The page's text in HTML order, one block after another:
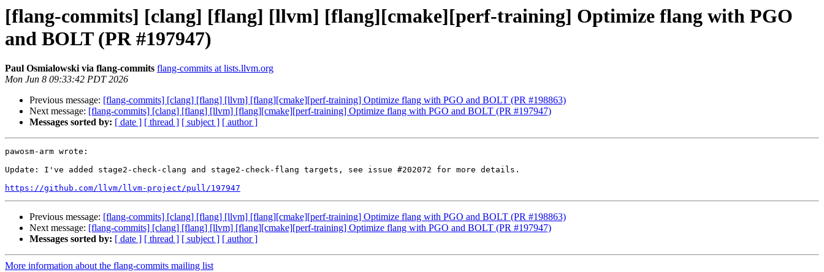
[flang-commits] [clang] [flang] [llvm] [flang][cmake][perf-training] Optimize flang with PGO
and BOLT (PR #197947)
Paul Osmialowski via flang-commits flang-commits at lists.llvm.org
Mon Jun 8 09:33:42 PDT 2026
Previous message: [flang-commits] [clang] [flang] [llvm] [flang][cmake][perf-training] Optimize flang with PGO and BOLT (PR #198863)
Next message: [flang-commits] [clang] [flang] [llvm] [flang][cmake][perf-training] Optimize flang with PGO and BOLT (PR #197947)
Messages sorted by: [ date ] [ thread ] [ subject ] [ author ]
pawosm-arm wrote:
Update: I've added stage2-check-clang and stage2-check-flang targets, see issue #202072 for more details.
https://github.com/llvm/llvm-project/pull/197947
Previous message: [flang-commits] [clang] [flang] [llvm] [flang][cmake][perf-training] Optimize flang with PGO and BOLT (PR #198863)
Next message: [flang-commits] [clang] [flang] [llvm] [flang][cmake][perf-training] Optimize flang with PGO and BOLT (PR #197947)
Messages sorted by: [ date ] [ thread ] [ subject ] [ author ]
More information about the flang-commits mailing list